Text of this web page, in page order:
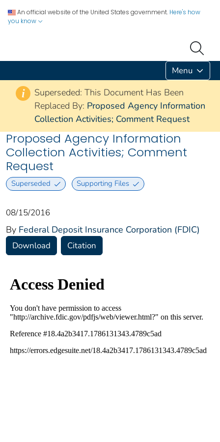
An official website of the United States government. Here's how
you know
Menu
i
Superseded: This Document Has Been
Replaced By: Proposed Agency Information
Collection Activities; Comment Request
Proposed Agency Information
Collection Activities; Comment
Request
Superseded Supporting Files
08/15/2016
By Federal Deposit Insurance Corporation (FDIC)
Download Citation